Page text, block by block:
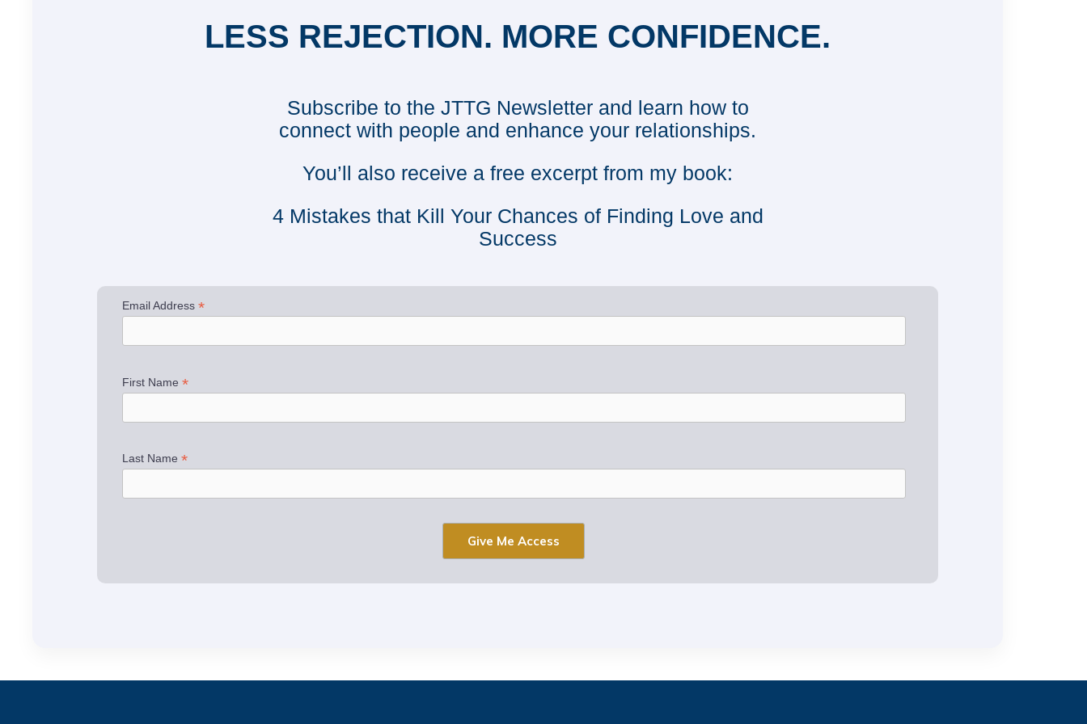
LESS REJECTION. MORE CONFIDENCE.
Subscribe to the JTTG Newsletter and learn how to
connect with people and enhance your relationships.
You’ll also receive a free excerpt from my book:
4 Mistakes that Kill Your Chances of Finding Love and
Success
Email Address*
First Name*
Last Name*